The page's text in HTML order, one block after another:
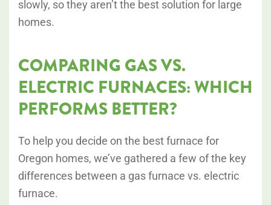
slowly, so they aren’t the best solution for large
homes.
COMPARING GAS VS.
ELECTRIC FURNACES: WHICH
PERFORMS BETTER?
To help you decide on the best furnace for
Oregon homes, we’ve gathered a few of the key
differences between a gas furnace vs. electric
furnace.